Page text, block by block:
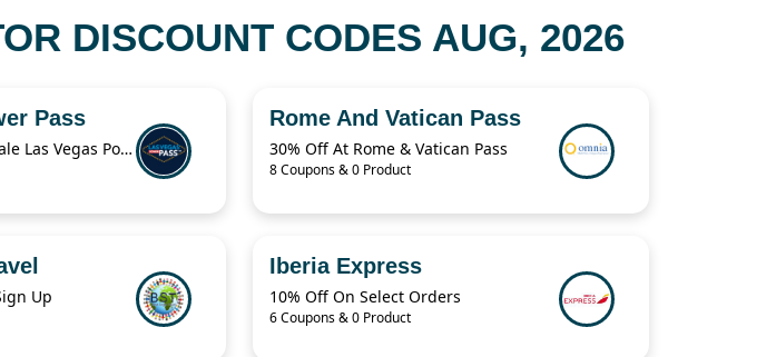
DISCOUNT CODES AUG, 2026
Pass
$120 Off New Year Sale Las Vegas Power Pass Coupon
Rome And Vatican Pass
30% Off At Rome & Vatican Pass
8 Coupons & 0 Product
Up
Iberia Express
10% Off On Select Orders
6 Coupons & 0 Product